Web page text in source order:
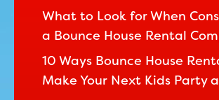
What to Look for When
a Bounce House Rental
10 Ways Bounce House
Make Your Next Kids Party